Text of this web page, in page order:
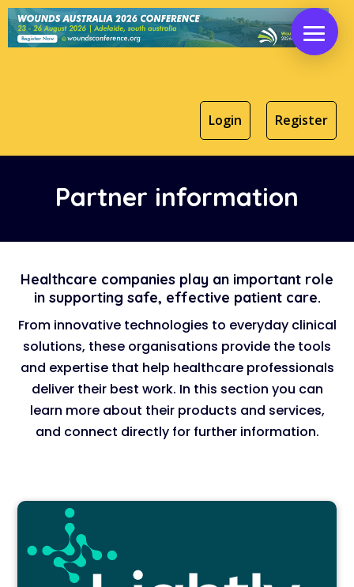
Register
Login
Partner information
Healthcare companies play an important role
in supporting safe, effective patient care.
From innovative technologies to everyday clinical
solutions, these organisations provide the tools
and expertise that help healthcare professionals
deliver their best work. In this section you can
learn more about their products and services,
and connect directly for further information.